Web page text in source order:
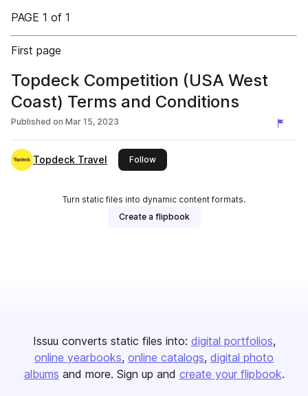
PAGE 1 of 1
First page
Topdeck Competition (USA West
Coast) Terms and Conditions
Published on Mar 15, 2023
Topdeck Travel Followthis publisher
Turn static files into dynamic content formats.
Create a flipbook
Issuu converts static files into: digital portfolios
online yearbooks online catalogs digital photo
albums and more. Sign up and create your flipbook.